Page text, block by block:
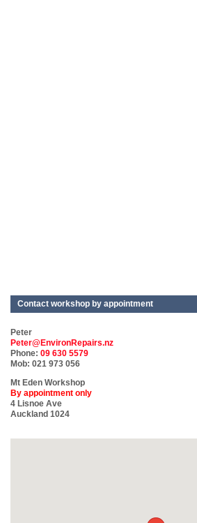
Contact workshop by appointment
Peter
Peter@EnvironRepairs.nz
Phone: 09 630 5579
Mob: 021 973 056
Mt Eden Workshop
By appointment only
4 Lisnoe Ave
Auckland 1024